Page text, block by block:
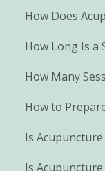
How Does
How Long Is a
How Many
How to
Is
Is